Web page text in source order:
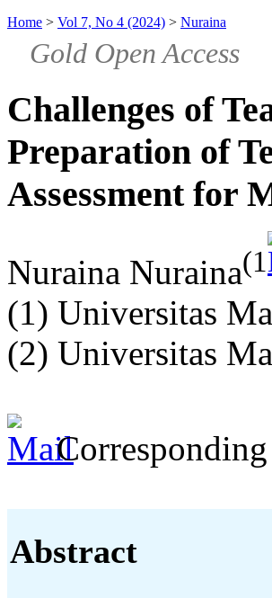
Home > Vol 7, No 4 (2024) > Nuraina
Gold Open Access
Challenges of
Preparation of
Assessment for
Nuraina Nuraina(1
(1) Universitas
(2) Universitas
Abstract